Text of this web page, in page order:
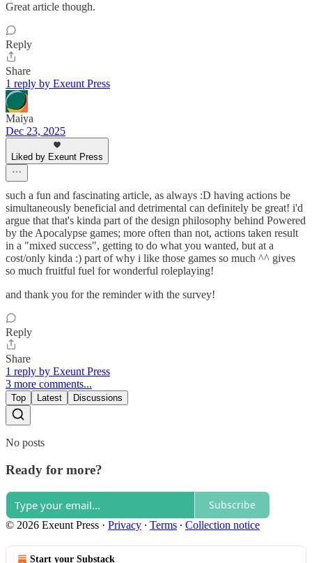
Great article though.
Reply
Share
1 reply by Exeunt Press
Maiya
Dec 23, 2025
Liked by Exeunt Press
such a fun and fascinating article, as always :D having actions be
simultaneously beneficial and detrimental can definitely be great! i'd
argue that that's kinda part of the design philosophy behind Powered
by the Apocalypse games; more often than not, actions taken result
in a "mixed success", getting to do what you wanted, but at a
cost/only kinda :) part of why i like those games so much ^^ gives
so much fruitful fuel for wonderful roleplaying!
and thank you for the reminder with the survey!
Reply
Share
1 reply by Exeunt Press
3 more comments...
Top Latest Discussions
No posts
Ready for more?
Subscribe
© 2026 Exeunt Press · Privacy ∙ Terms ∙ Collection notice
Start your Substack